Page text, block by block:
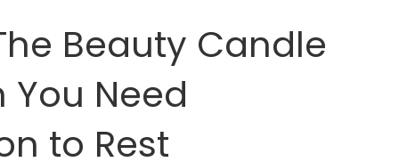
Beauty Candle
You Need
to Rest